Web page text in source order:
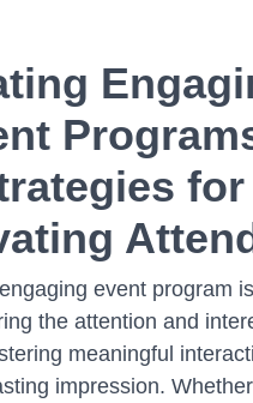
for
event program
the attention and
meaningful
impression.